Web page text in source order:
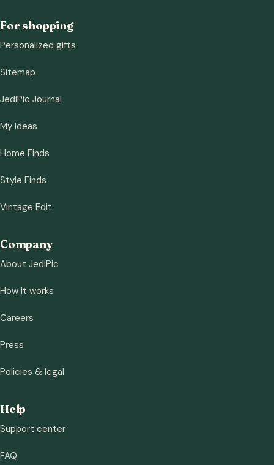
For shopping
Personalized gifts
Sitemap
JediPic Journal
My Ideas
Home Finds
Style Finds
Vintage Edit
Company
About JediPic
How it works
Careers
Press
Policies & legal
Help
Support center
FAQ